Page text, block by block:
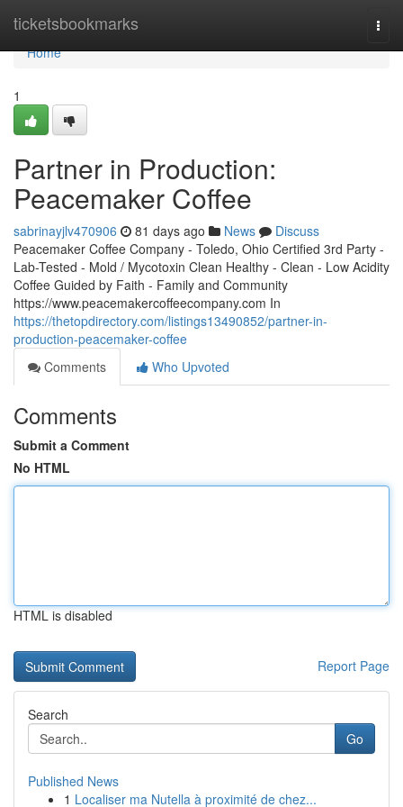
ticketsbookmarks
Home
Home
1
Partner in Production:
Peacemaker Coffee
sabrinayjlv470906 81 days ago News
Discuss
Peacemaker Coffee Company - Toledo, Ohio Certified 3rd Party -
Lab-Tested - Mold / Mycotoxin Clean Healthy - Clean - Low Acidity
Coffee Guided by Faith - Family and Community
https://www.peacemakercoffeecompany.com In
https://thetopdirectory.com/listings13490852/partner-in-
production-peacemaker-coffee
Comments
Who Upvoted
Comments
Submit a Comment
No HTML
HTML is disabled
Report Page
Search
Go
Published News
1 Localiser ma Nutella à proximité de chez...